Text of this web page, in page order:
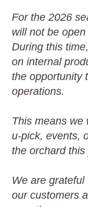
For the 2026
will not be
During this
on internal
the opportunity
operations.
This means we
u-pick, events,
the orchard this
We are
our customers